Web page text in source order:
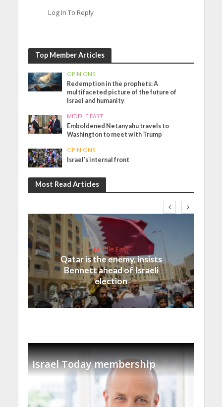
Log In To Reply
Top Member Articles
OPINIONS
Redemption in the prophets: A
multifaceted picture of the future of
Israel and humanity
MIDDLE EAST
Emboldened Netanyahu travels to
Washington to meet with Trump
OPINIONS
Israel’s internal front
Most Read Articles
Middle East
Qatar is the enemy, insists
Bennett ahead of Israeli
election
Israel Today membership